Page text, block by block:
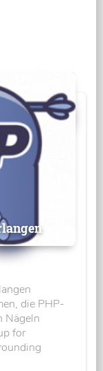
die PHP-
Nägeln
for